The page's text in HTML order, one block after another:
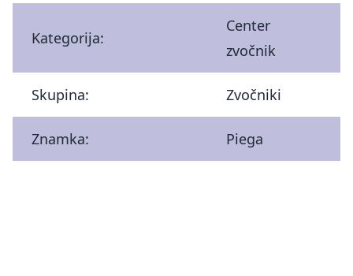
Kategorija:
Center
zvočnik
Skupina: Zvočniki
Znamka: Piega